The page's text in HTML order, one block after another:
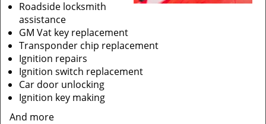
Roadside locksmith
assistance
GM Vat key replacement
Transponder chip replacement
Ignition repairs
Ignition switch replacement
Car door unlocking
Ignition key making
And more